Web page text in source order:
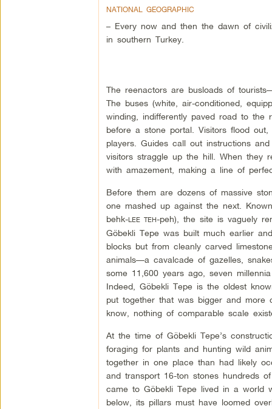
NATIONAL GEOGRAPHIC
– Every now and then the dawn of
in southern Turkey.
The reenactors are busloads of
The buses (white, air-conditioned,
winding, indifferently paved road to the
before a stone portal. Visitors flood
players. Guides call out instructions
visitors straggle up the hill. When they
with amazement, making a line of
Before them are dozens of massive
one mashed up against the next.
behk-LEE TEH-peh), the site is vaguely
Göbekli Tepe was built much earlier
blocks but from cleanly carved
animals—a cavalcade of gazelles,
some 11,600 years ago, seven
Indeed, Göbekli Tepe is the oldest
put together that was bigger and
know, nothing of comparable scale
At the time of Göbekli Tepe’s
foraging for plants and hunting wild
together in one place than had likely
and transport 16-ton stones hundreds
came to Göbekli Tepe lived in a world
below, its pillars must have loomed